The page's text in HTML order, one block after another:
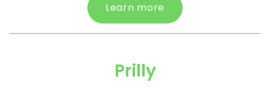
Learn more
Prilly